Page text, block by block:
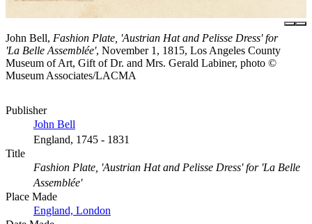
John Bell, Fashion Plate, 'Austrian Hat and Pelisse Dress' for
'La Belle Assemblée', November 1, 1815, Los Angeles County
Museum of Art, Gift of Dr. and Mrs. Gerald Labiner, photo ©
Museum Associates/LACMA
Publisher
John Bell
England, 1745 - 1831
Title
Fashion Plate, 'Austrian Hat and Pelisse Dress' for 'La Belle
Assemblée'
Place Made
England, London